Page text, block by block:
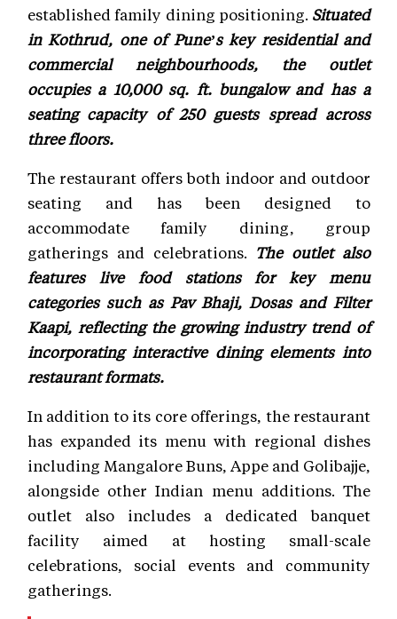
established family dining positioning. Situated
in Kothrud, one of Pune’s key residential and
commercial neighbourhoods, the outlet
occupies a 10,000 sq. ft. bungalow and has a
seating capacity of 250 guests spread across
three floors.
The restaurant offers both indoor and outdoor
seating and has been designed to
accommodate family dining, group
gatherings and celebrations. The outlet also
features live food stations for key menu
categories such as Pav Bhaji, Dosas and Filter
Kaapi, reflecting the growing industry trend of
incorporating interactive dining elements into
restaurant formats.
In addition to its core offerings, the restaurant
has expanded its menu with regional dishes
including Mangalore Buns, Appe and Golibajje,
alongside other Indian menu additions. The
outlet also includes a dedicated banquet
facility aimed at hosting small-scale
celebrations, social events and community
gatherings.